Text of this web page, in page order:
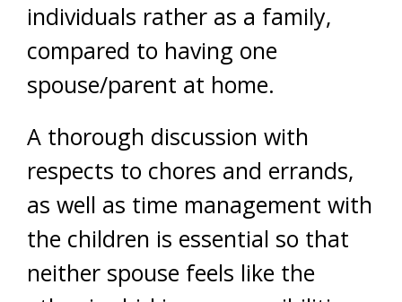
individuals rather as a family,
compared to having one
spouse/parent at home.
A thorough discussion with
respects to chores and errands,
as well as time management with
the children is essential so that
neither spouse feels like the